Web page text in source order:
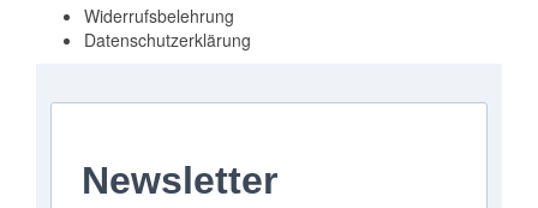
Widerrufsbelehrung
Datenschutzerklärung
Newsletter